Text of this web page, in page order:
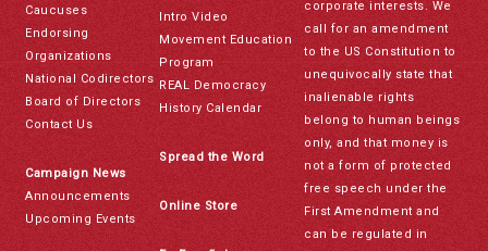
Caucuses
Endorsing
Organizations
National Codirectors
Board of Directors
Contact Us
Campaign News
Announcements
Upcoming Events
Intro Video
Movement Education
Program
REAL Democracy
History Calendar
Spread the Word
Online Store
corporate interests. We
call for an amendment
to the US Constitution to
unequivocally state that
inalienable rights
belong to human beings
only, and that money is
not a form of protected
free speech under the
First Amendment and
can be regulated in